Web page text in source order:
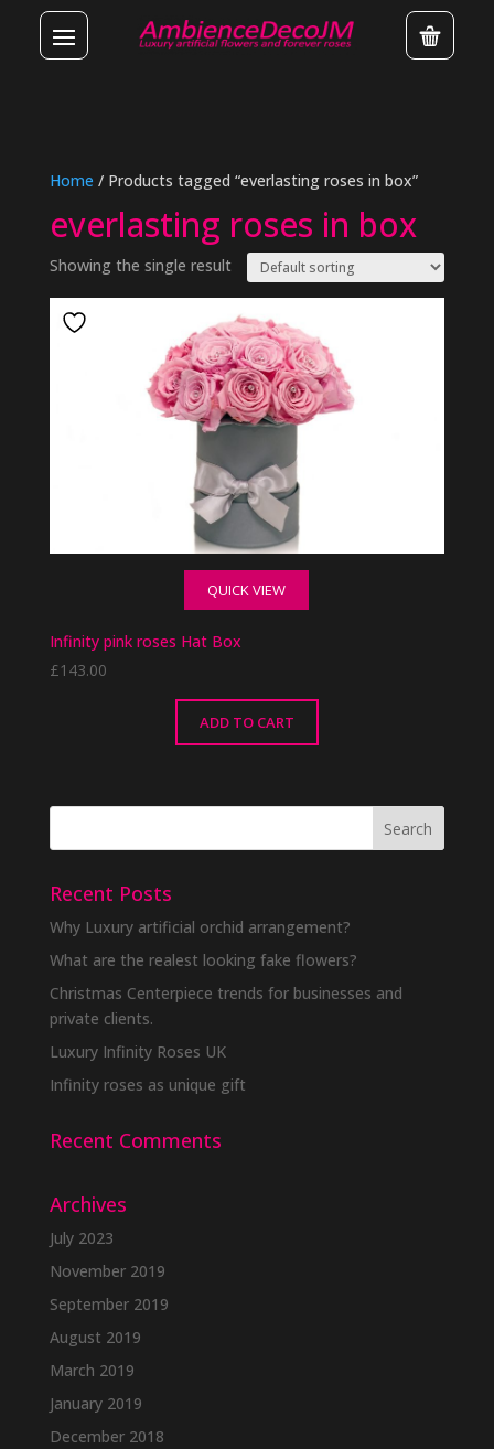
Home / Products tagged “everlasting roses in box”
everlasting roses in box
Showing the single result
QUICK VIEW
Infinity pink roses Hat Box
£143.00
ADD TO CART
Recent Posts
Why Luxury artificial orchid arrangement?
What are the realest looking fake flowers?
Christmas Centerpiece trends for businesses and
private clients.
Luxury Infinity Roses UK
Infinity roses as unique gift
Recent Comments
Archives
July 2023
November 2019
September 2019
August 2019
March 2019
January 2019
December 2018